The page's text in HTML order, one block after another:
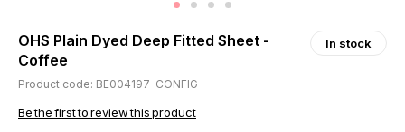
OHS Plain Dyed Deep Fitted Sheet -
Coffee
In stock
Product code: BE004197-CONFIG
Be the first to review this product